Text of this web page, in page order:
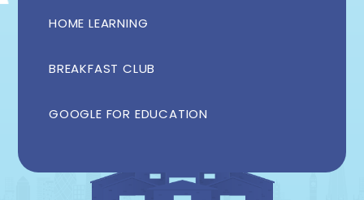
HOME LEARNING
BREAKFAST CLUB
GOOGLE FOR EDUCATION